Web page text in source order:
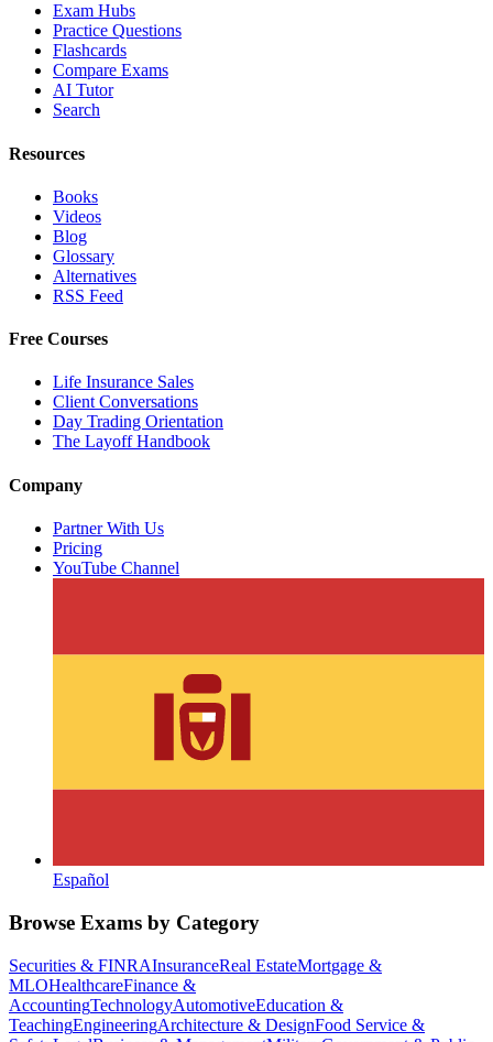
Exam Hubs
Practice Questions
Flashcards
Compare Exams
AI Tutor
Search
Resources
Books
Videos
Blog
Glossary
Alternatives
RSS Feed
Free Courses
Life Insurance Sales
Client Conversations
Day Trading Orientation
The Layoff Handbook
Company
Partner With Us
Pricing
YouTube Channel
Español
Browse Exams by Category
Securities & FINRAInsuranceReal EstateMortgage &
MLOHealthcareFinance &
AccountingTechnologyAutomotiveEducation &
TeachingEngineeringArchitecture & DesignFood Service &